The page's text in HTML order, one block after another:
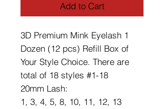
Add to Cart
3D Premium Mink Eyelash 1
Dozen (12 pcs) Refill Box of
Your Style Choice. There are
total of 18 styles #1-18
20mm Lash:
1, 3, 4, 5, 8, 10, 11, 12, 13